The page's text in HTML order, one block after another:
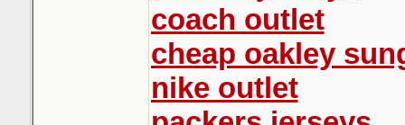
coach outlet
cheap oakley
nike outlet